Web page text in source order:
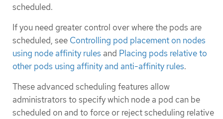
scheduled.
If you need greater control over where the pods are
scheduled, see Controlling pod placement on nodes
using node affinity rules and Placing pods relative to
other pods using affinity and anti-affinity rules.
These advanced scheduling features allow
administrators to specify which node a pod can be
scheduled on and to force or reject scheduling relative